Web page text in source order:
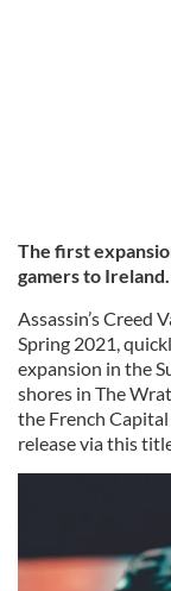
The first
gamers to
Assassin’s Creed
Spring 2021,
expansion in the
shores in The
the French
release via this